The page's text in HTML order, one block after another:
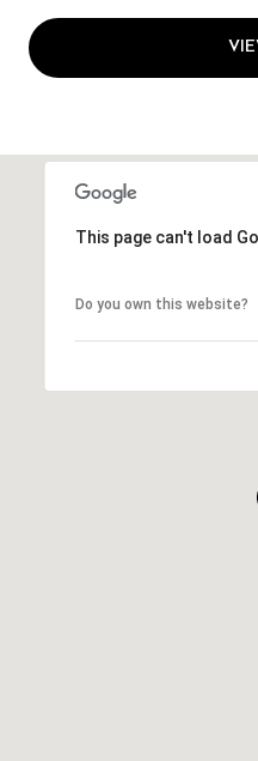
This page can't load
Do you own this website?